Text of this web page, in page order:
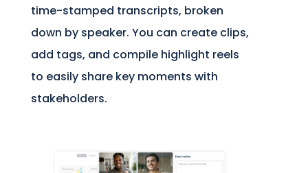
time-stamped transcripts, broken
down by speaker. You can create clips,
add tags, and compile highlight reels
to easily share key moments with
stakeholders.